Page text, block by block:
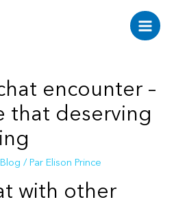
Main
encounter –
that deserving
Blog / Par Elison Prince
with other